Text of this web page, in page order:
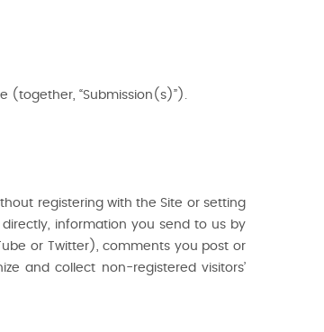
(together, “Submission(s)”).
registering with the Site or setting
information you send to us by
or Twitter), comments you post or
and collect non-registered visitors’